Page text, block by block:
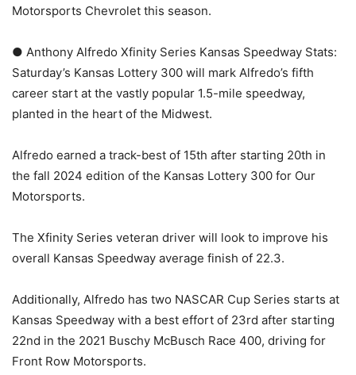
Motorsports Chevrolet this season.
● Anthony Alfredo Xfinity Series Kansas Speedway Stats:
Saturday’s Kansas Lottery 300 will mark Alfredo’s fifth
career start at the vastly popular 1.5-mile speedway,
planted in the heart of the Midwest.
Alfredo earned a track-best of 15th after starting 20th in
the fall 2024 edition of the Kansas Lottery 300 for Our
Motorsports.
The Xfinity Series veteran driver will look to improve his
overall Kansas Speedway average finish of 22.3.
Additionally, Alfredo has two NASCAR Cup Series starts at
Kansas Speedway with a best effort of 23rd after starting
22nd in the 2021 Buschy McBusch Race 400, driving for
Front Row Motorsports.